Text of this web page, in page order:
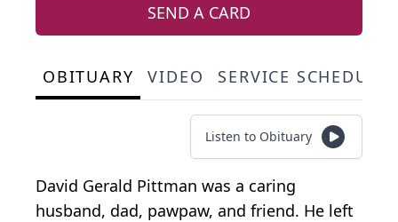
SEND A CARD
OBITUARY VIDEO SERVICE SCHEDULE
Listen to Obituary
David Gerald Pittman was a caring
husband, dad, pawpaw, and friend. He left